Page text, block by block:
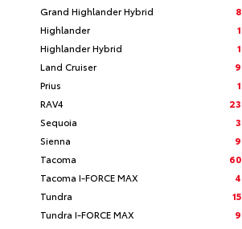
Grand Highlander Hybrid
8
Highlander
1
Highlander Hybrid
1
Land Cruiser
9
Prius
1
RAV4
23
Sequoia
3
Sienna
9
Tacoma
60
Tacoma I-FORCE MAX
4
Tundra
15
Tundra I-FORCE MAX
9